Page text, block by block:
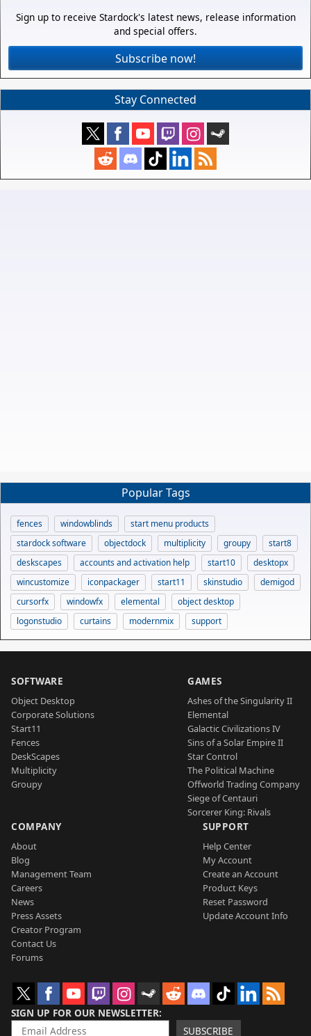
Sign up to receive Stardock's latest news, release information
and special offers.
Subscribe now!
Stay Connected
Popular Tags
fences windowblinds
start menu products
stardock software
objectdock multiplicity groupy
start8
deskscapes
accounts and activation help start10
desktopx
wincustomize
iconpackager start11 skinstudio
demigod
cursorfx
windowfx elemental
object desktop
logonstudio
curtains modernmix support
SOFTWARE
Object Desktop
Corporate Solutions
Start11
Fences
DeskScapes
Multiplicity
Groupy
GAMES
Ashes of the Singularity II
Elemental
Galactic Civilizations IV
Sins of a Solar Empire II
Star Control
The Political Machine
Offworld Trading Company
Siege of Centauri
Sorcerer King: Rivals
COMPANY
About
Blog
Management Team
Careers
News
Press Assets
Creator Program
Contact Us
Forums
SUPPORT
Help Center
My Account
Create an Account
Product Keys
Reset Password
Update Account Info
SIGN UP FOR OUR NEWSLETTER
SUBSCRIBE